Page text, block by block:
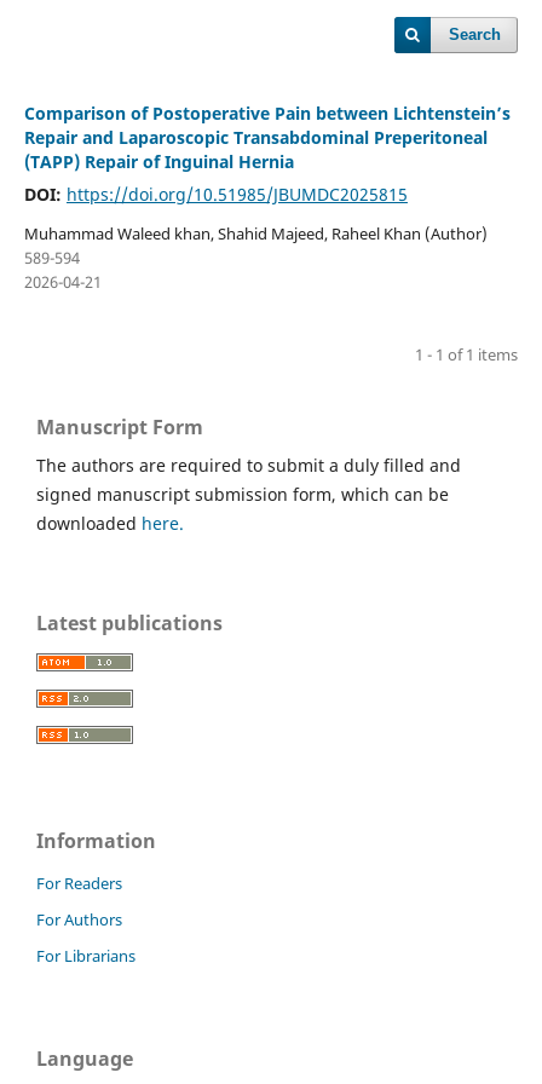
Search
Comparison of Postoperative Pain between Lichtenstein’s
Repair and Laparoscopic Transabdominal Preperitoneal
(TAPP) Repair of Inguinal Hernia
DOI: https://doi.org/10.51985/JBUMDC2025815
Muhammad Waleed khan, Shahid Majeed, Raheel Khan (Author)
589-594
2026-04-21
1 - 1 of 1 items
Manuscript Form
The authors are required to submit a duly filled and
signed manuscript submission form, which can be
downloaded here.
Latest publications
Information
For Readers
For Authors
For Librarians
Language